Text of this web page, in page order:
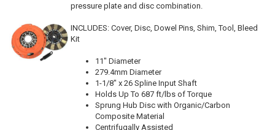
pressure plate and disc combination.
INCLUDES: Cover, Disc, Dowel Pins, Shim, Tool, Bleed
Kit
11" Diameter
279.4mm Diameter
1-1/8" x 26 Spline Input Shaft
Holds Up To 687 ft/lbs of Torque
Sprung Hub Disc with Organic/Carbon
Composite Material
Centrifugally Assisted